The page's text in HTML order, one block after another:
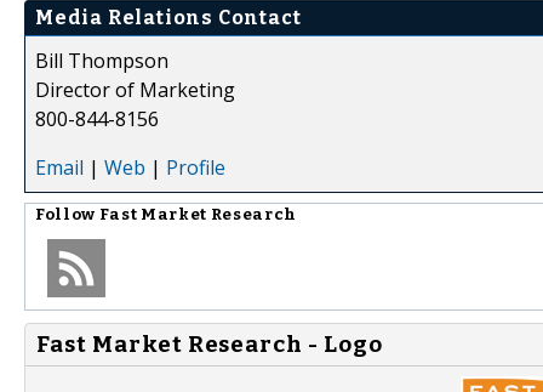
Media Relations Contact
Bill Thompson
Director of Marketing
800-844-8156
Email | Web | Profile
Follow Fast Market Research
Fast Market Research - Logo